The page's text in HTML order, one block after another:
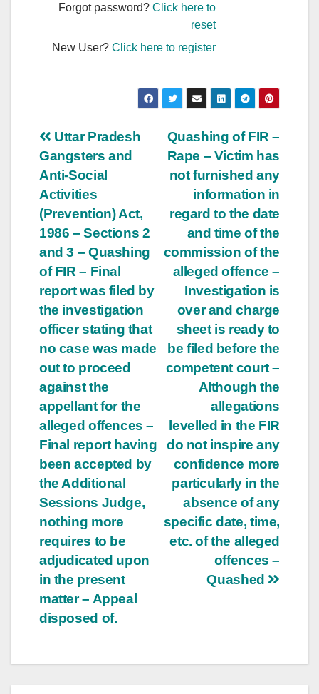
Forgot password?Click here to
reset
New User?Click here to register
Post
navigation
Quashing of FIR –
Rape – Victim has
not furnished any
information in
regard to the date
and time of the
commission of the
alleged offence –
Investigation is
over and charge
sheet is ready to
be filed before the
competent court –
Although the
allegations
levelled in the FIR
do not inspire any
confidence more
particularly in the
absence of any
specific date, time,
etc. of the alleged
offences –
Quashed
Uttar Pradesh
Gangsters and
Anti-Social
Activities
(Prevention) Act,
1986 – Sections 2
and 3 – Quashing
of FIR – Final
report was filed by
the investigation
officer stating that
no case was made
out to proceed
against the
appellant for the
alleged offences –
Final report having
been accepted by
the Additional
Sessions Judge,
nothing more
requires to be
adjudicated upon
in the present
matter – Appeal
disposed of.